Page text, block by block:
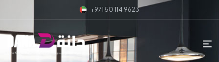
+971 50 114 9623